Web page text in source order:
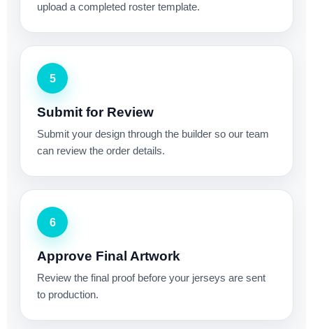
upload a completed roster template.
5
Submit for Review
Submit your design through the builder so our team
can review the order details.
6
Approve Final Artwork
Review the final proof before your jerseys are sent
to production.